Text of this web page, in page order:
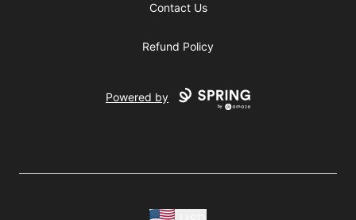
Contact Us
Refund Policy
Powered by